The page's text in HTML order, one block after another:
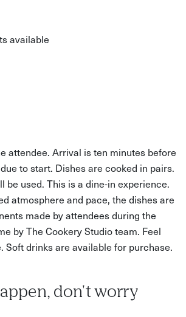
available
attendee. Arrival is ten minutes before
to start. Dishes are cooked in pairs.
be used. This is a dine-in experience.
atmosphere and pace, the dishes are
made by attendees during the
by The Cookery Studio team. Feel
Soft drinks are available for purchase.
don't worry